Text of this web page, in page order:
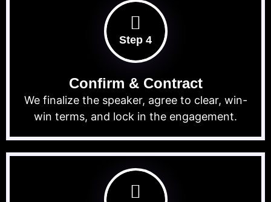
Step 4
Confirm & Contract
We finalize the speaker, agree to clear, win-
win terms, and lock in the engagement.